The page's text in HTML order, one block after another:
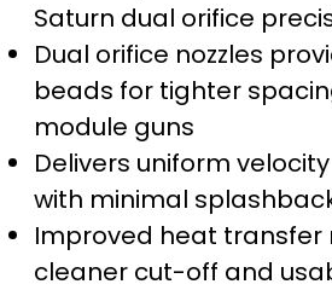
Saturn dual orifice
Dual orifice nozzles
beads for tighter
module guns
Delivers uniform
with minimal
Improved heat transfer
cleaner cut-off and